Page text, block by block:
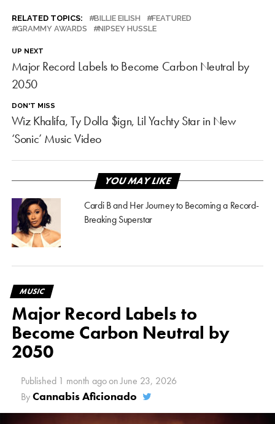
RELATED TOPICS: BILLIE EILISH
FEATURED
GRAMMY AWARDS
NIPSEY HUSSLE
UP NEXT
Major Record Labels to Become Carbon Neutral by
2050
DON'T MISS
Wiz Khalifa, Ty Dolla $ign, Lil Yachty Star in New
‘Sonic’ Music Video
YOU MAY LIKE
Cardi B and Her Journey to Becoming a Record-
Breaking Superstar
MUSIC
Major Record Labels to
Become Carbon Neutral by
2050
Published 1 month agoonJune 23, 2026
By Cannabis Aficionado